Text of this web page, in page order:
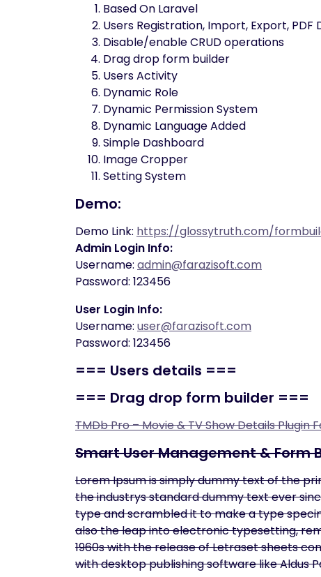
Based On Laravel
Users Registration, Import, Export, PDF
Disable/enable CRUD operations
Drag drop form builder
Users Activity
Dynamic Role
Dynamic Permission System
Dynamic Language Added
Simple Dashboard
Image Cropper
Setting System
Demo:
Demo Link: https://glossytruth.com/
Admin Login Info:
Username: admin@farazisoft.com
Password: 123456
User Login Info:
Username: user@farazisoft.com
Password: 123456
=== Users details ===
=== Drag drop form builder ===
TMDb Pro – Movie & TV Show Details Plugin
Smart User Management & Form
Lorem Ipsum is simply dummy text of the
the industrys standard dummy text ever
type and scrambled it to make a type
also the leap into electronic typesetting,
1960s with the release of Letraset sheets
with desktop publishing software like Aldus